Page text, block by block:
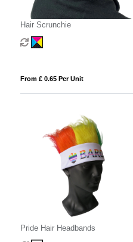
Hair Scrunchie
From £ 0.65 Per Unit
Pride Hair Headbands